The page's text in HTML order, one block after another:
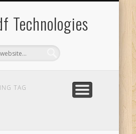
Technologies
TAG